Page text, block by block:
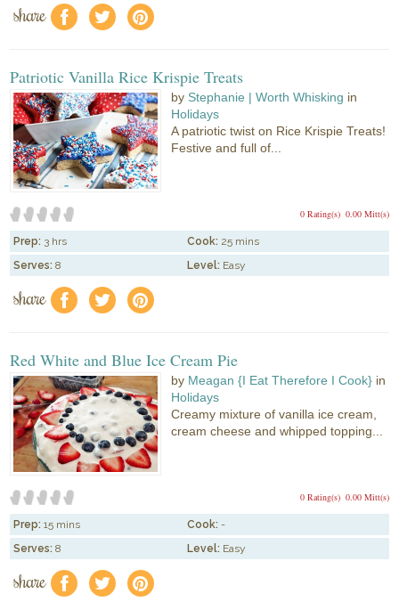
share f a e
Patriotic Vanilla Rice Krispie Treats
by Stephanie | Worth Whisking in
Holidays
A patriotic twist on Rice Krispie Treats!
Festive and full of...
0.00 Mitt(s)
0 Rating(s)
Prep: 3 hrs Cook: 25 mins
Serves: 8 Level: Easy
share f a e
Red White and Blue Ice Cream Pie
by Meagan {I Eat Therefore I Cook} in
Holidays
Creamy mixture of vanilla ice cream,
cream cheese and whipped topping...
0.00 Mitt(s)
0 Rating(s)
Prep: 15 mins Cook: -
Serves: 8 Level: Easy
share f a e